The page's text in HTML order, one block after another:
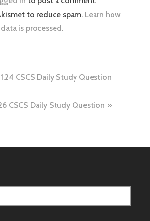
to reduce spam. Learn how
is processed.
CSCS Daily Study Question
CSCS Daily Study Question